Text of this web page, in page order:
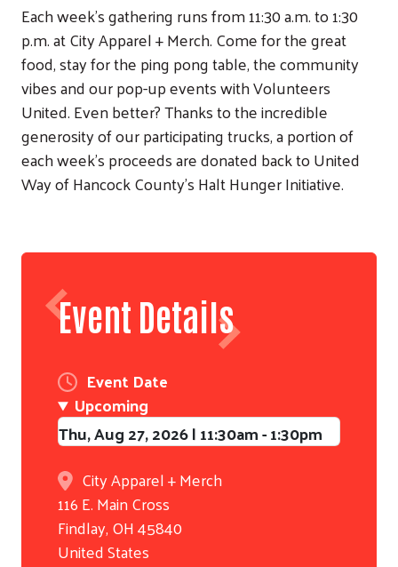
Search
Each week's gathering runs from 11:30 a.m. to 1:30
p.m. at City Apparel + Merch. Come for the great
food, stay for the ping pong table, the community
vibes and our pop-up events with Volunteers
United. Even better? Thanks to the incredible
generosity of our participating trucks, a portion of
each week's proceeds are donated back to United
Way of Hancock County's Halt Hunger Initiative.
Event Details
Event Date
Upcoming
Thu, Aug 27, 2026 | 11:30am-1:30pm
City Apparel + Merch
116 E. Main Cross
Findlay,OH45840
United States